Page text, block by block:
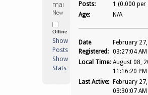
Newbie
Offline
Show
Posts
Show
Stats
Posts:
1 (0.000 per
Age:
N/A
Date
Registered:
February
03:27:04 AM
Local Time: August 08,
11:16:20 PM
Last Active:
February
03:30:07 AM